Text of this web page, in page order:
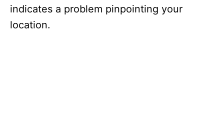
indicates a problem pinpointing your
location.